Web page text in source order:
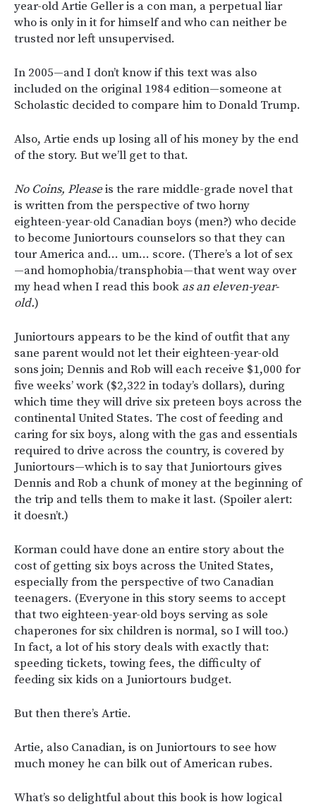
year-old Artie Geller is a con man, a perpetual liar
who is only in it for himself and who can neither be
trusted nor left unsupervised.
In 2005—and I don’t know if this text was also
included on the original 1984 edition—someone at
Scholastic decided to compare him to Donald Trump.
Also, Artie ends up losing all of his money by the end
of the story. But we’ll get to that.
No Coins, Pleaseis the rare middle-grade novel that
is written from the perspective of two horny
eighteen-year-old Canadian boys (men?) who decide
to become Juniortours counselors so that they can
tour America and… um… score. (There’s a lot of sex
—and homophobia/transphobia—that went way over
my head when I read this book as an eleven-year-
old.)
Juniortours appears to be the kind of outfit that any
sane parent would not let their eighteen-year-old
sons join; Dennis and Rob will each receive $1,000 for
five weeks’ work ($2,322 in today’s dollars), during
which time they will drive six preteen boys across the
continental United States. The cost of feeding and
caring for six boys, along with the gas and essentials
required to drive across the country, is covered by
Juniortours—which is to say that Juniortours gives
Dennis and Rob a chunk of money at the beginning of
the trip and tells them to make it last. (Spoiler alert:
it doesn’t.)
Korman could have done an entire story about the
cost of getting six boys across the United States,
especially from the perspective of two Canadian
teenagers. (Everyone in this story seems to accept
that two eighteen-year-old boys serving as sole
chaperones for six children is normal, so I will too.)
In fact, a lot of his story deals with exactly that:
speeding tickets, towing fees, the difficulty of
feeding six kids on a Juniortours budget.
But then there’s Artie.
Artie, also Canadian, is on Juniortours to see how
much money he can bilk out of American rubes.
What’s so delightful about this book is how logical